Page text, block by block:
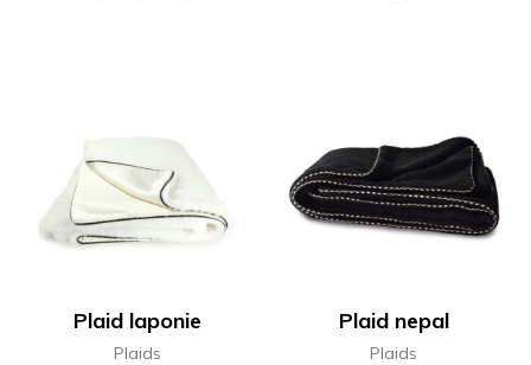
Plaid laponie
Plaids
Plaid nepal
Plaids